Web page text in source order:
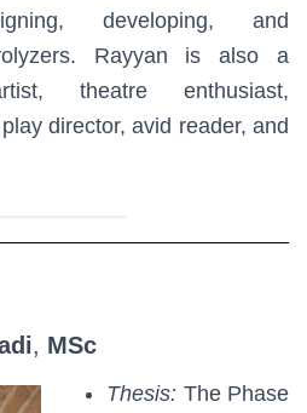
developing, and
Rayyan is also a
theatre enthusiast,
director, avid reader, and
, MSc
Thesis: The Phase